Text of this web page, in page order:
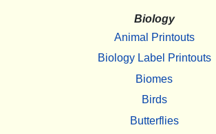
Biology
Animal Printouts
Biology Label Printouts
Biomes
Birds
Butterflies